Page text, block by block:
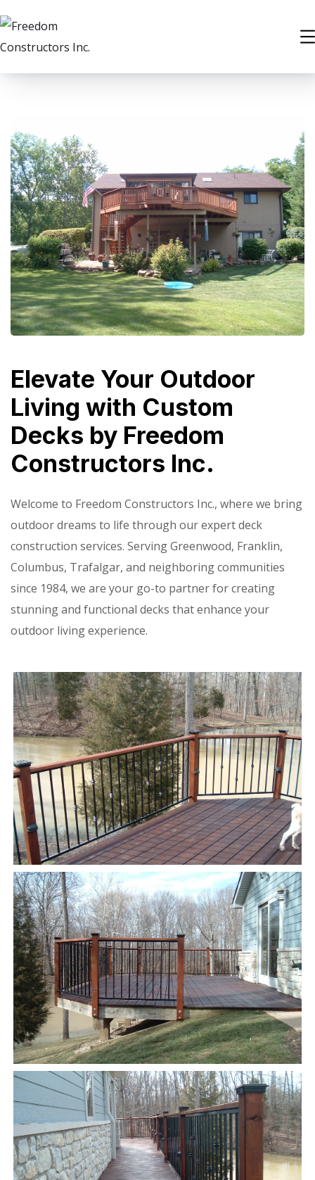
Elevate Your Outdoor
Living with Custom
Decks by Freedom
Constructors Inc.
Welcome to Freedom Constructors Inc., where we bring
outdoor dreams to life through our expert deck
construction services. Serving Greenwood, Franklin,
Columbus, Trafalgar, and neighboring communities
since 1984, we are your go-to partner for creating
stunning and functional decks that enhance your
outdoor living experience.